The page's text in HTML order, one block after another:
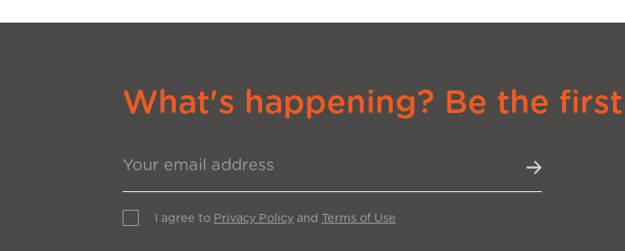
What's happening? Be the
I agree to Privacy Policy and Terms of Use